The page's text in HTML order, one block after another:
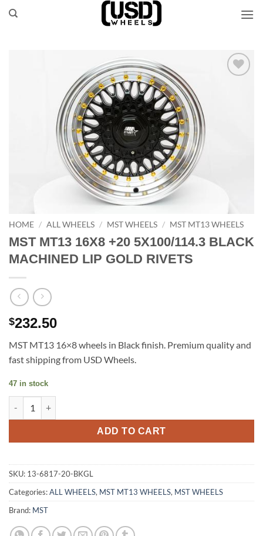
Skip
HOME / ALL WHEELS / MST WHEELS / MST MT13 WHEELS
MST MT13 16X8 +20 5X100/114.3 BLACK
MACHINED LIP GOLD RIVETS
$232.50
MST MT13 16×8 wheels in Black finish. Premium quality and
fast shipping from USD Wheels.
47 in stock
ADD TO CART
SKU: 13-6817-20-BKGL
Categories:ALL WHEELS, MST MT13 WHEELS, MST WHEELS
Brand: MST